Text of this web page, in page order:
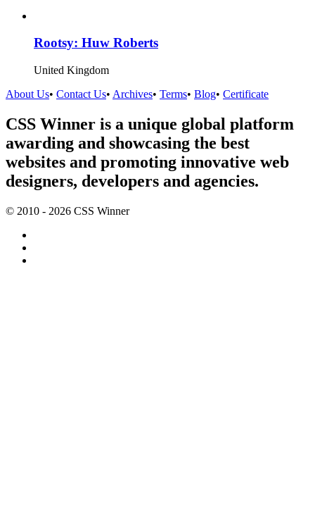
Rootsy: Huw Roberts
United Kingdom
About Us• Contact Us• Archives• Terms• Blog• Certificate
CSS Winner is a unique global platform
awarding and showcasing the best
websites and promoting innovative web
designers, developers and agencies.
© 2010 - 2026 CSS Winner